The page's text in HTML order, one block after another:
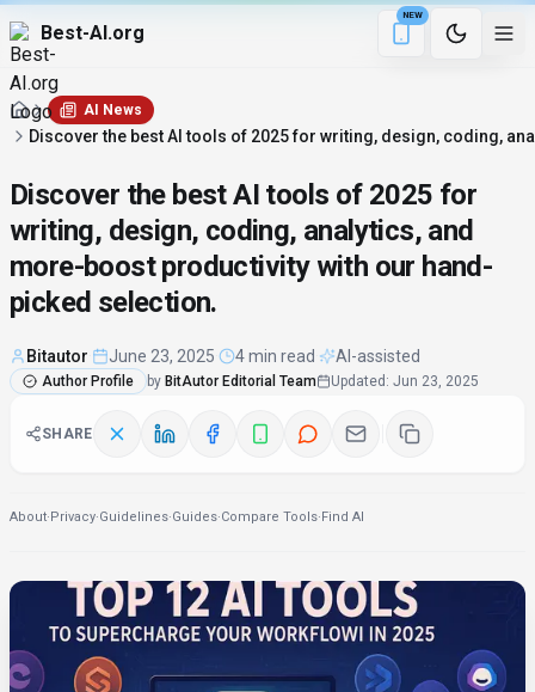
Best-AI.org
NEW
Download the
4 min remaining
AI News
Discover the best AI tools of 2025 for writing, design, coding,
Discover the best AI tools of 2025 for
writing, design, coding, analytics, and
more-boost productivity with our hand-
picked selection.
Bitautor June 23, 2025 4 min read AI-assisted
Author Profile by BitAutor Editorial Team Updated : Jun 23, 2025
SHARE
About·Privacy·Guidelines·Guides·Compare Tools·Find AI